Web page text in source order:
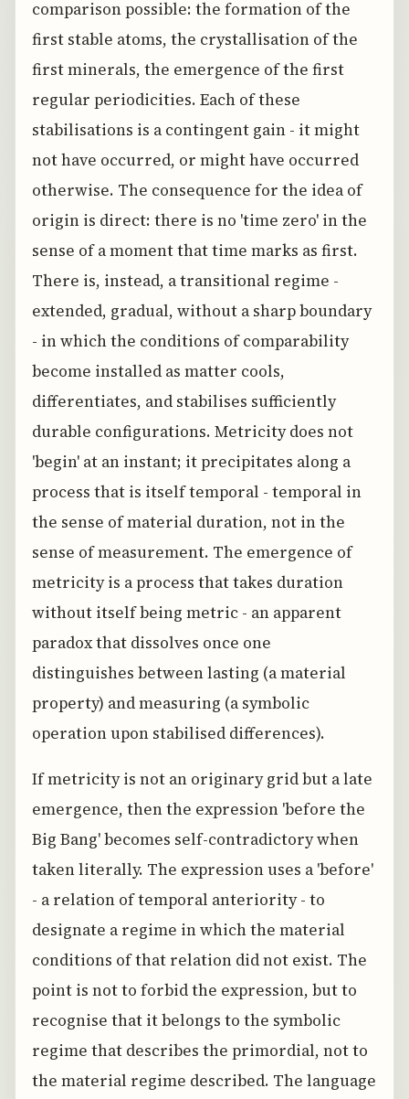
comparison possible: the formation of the
first stable atoms, the crystallisation of the
first minerals, the emergence of the first
regular periodicities. Each of these
stabilisations is a contingent gain - it might
not have occurred, or might have occurred
otherwise. The consequence for the idea of
origin is direct: there is no 'time zero' in the
sense of a moment that time marks as first.
There is, instead, a transitional regime -
extended, gradual, without a sharp boundary
- in which the conditions of comparability
become installed as matter cools,
differentiates, and stabilises sufficiently
durable configurations. Metricity does not
'begin' at an instant; it precipitates along a
process that is itself temporal - temporal in
the sense of material duration, not in the
sense of measurement. The emergence of
metricity is a process that takes duration
without itself being metric - an apparent
paradox that dissolves once one
distinguishes between lasting (a material
property) and measuring (a symbolic
operation upon stabilised differences).
If metricity is not an originary grid but a late
emergence, then the expression 'before the
Big Bang' becomes self-contradictory when
taken literally. The expression uses a 'before'
- a relation of temporal anteriority - to
designate a regime in which the material
conditions of that relation did not exist. The
point is not to forbid the expression, but to
recognise that it belongs to the symbolic
regime that describes the primordial, not to
the material regime described. The language